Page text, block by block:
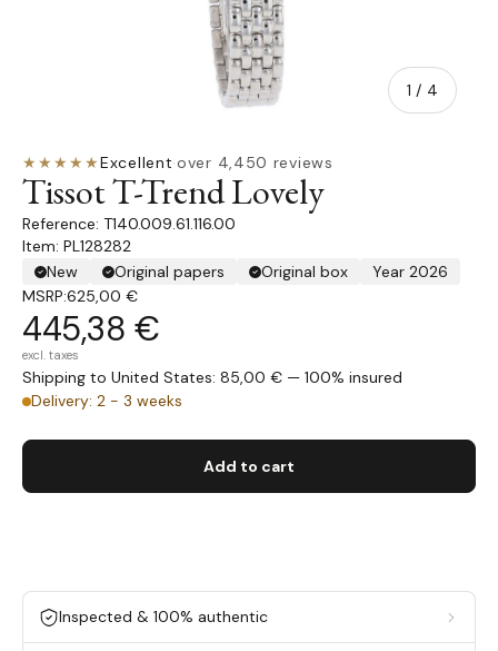
1 / of
4
★★★★★Excellent·over 4,450 reviews
Tissot T-Trend Lovely
T140.009.61.116.00
Item: PL128282
New
Original papers Original box
Year 2026
MSRP:625,00 €
445,38 €
excl. taxes
Shipping to United States: 85,00 € — 100% insured
Delivery: 2 - 3 weeks
Add to cart
Inspected & 100% authentic